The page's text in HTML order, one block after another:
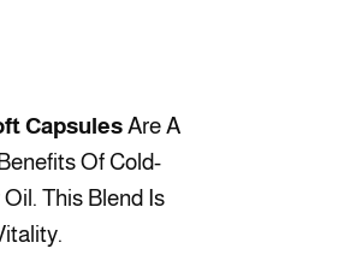
CapsulesAre A
Of Cold-
This Blend Is